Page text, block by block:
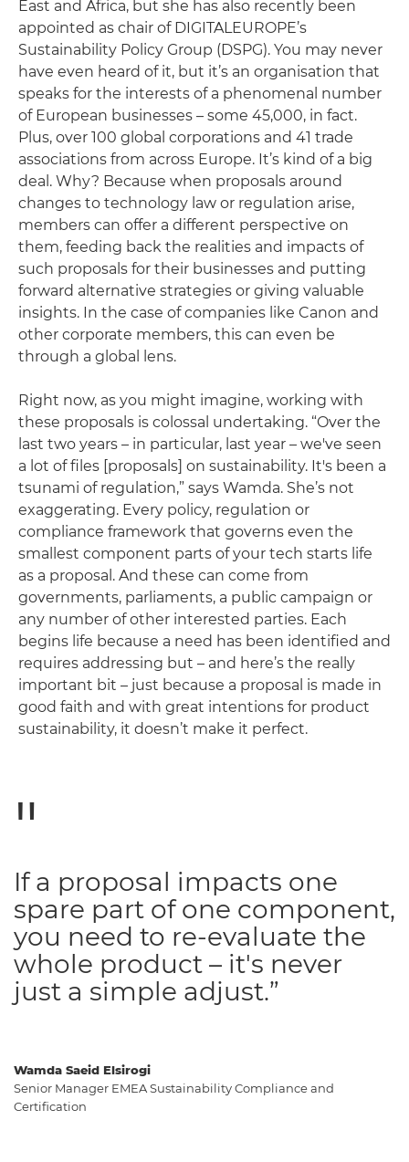
East and Africa, but she has also recently been
appointed as chair of DIGITALEUROPE’s
Sustainability Policy Group (DSPG). You may never
have even heard of it, but it’s an organisation that
speaks for the interests of a phenomenal number
of European businesses – some 45,000, in fact.
Plus, over 100 global corporations and 41 trade
associations from across Europe. It’s kind of a big
deal. Why? Because when proposals around
changes to technology law or regulation arise,
members can offer a different perspective on
them, feeding back the realities and impacts of
such proposals for their businesses and putting
forward alternative strategies or giving valuable
insights. In the case of companies like Canon and
other corporate members, this can even be
through a global lens.
Right now, as you might imagine, working with
these proposals is colossal undertaking. “Over the
last two years – in particular, last year – we've seen
a lot of files [proposals] on sustainability. It's been a
tsunami of regulation,” says Wamda. She’s not
exaggerating. Every policy, regulation or
compliance framework that governs even the
smallest component parts of your tech starts life
as a proposal. And these can come from
governments, parliaments, a public campaign or
any number of other interested parties. Each
begins life because a need has been identified and
requires addressing but – and here’s the really
important bit ­– just because a proposal is made in
good faith and with great intentions for product
sustainability, it doesn’t make it perfect.
Wamda Saeid Elsirogi
Senior Manager EMEA Sustainability Compliance and
Certification
If a proposal impacts one
spare part of one component,
you need to re-evaluate the
whole product – it's never
just a simple adjust.”